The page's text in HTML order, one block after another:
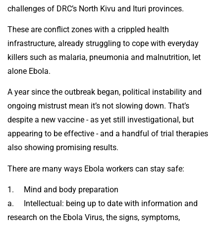
challenges of DRC’s North Kivu and Ituri provinces.
These are conflict zones with a crippled health
infrastructure, already struggling to cope with everyday
killers such as malaria, pneumonia and malnutrition, let
alone Ebola.
A year since the outbreak began, political instability and
ongoing mistrust mean it’s not slowing down. That’s
despite a new vaccine - as yet still investigational, but
appearing to be effective - and a handful of trial therapies
also showing promising results.
There are many ways Ebola workers can stay safe:
1. Mind and body preparation
a. Intellectual: being up to date with information and
research on the Ebola Virus, the signs, symptoms,